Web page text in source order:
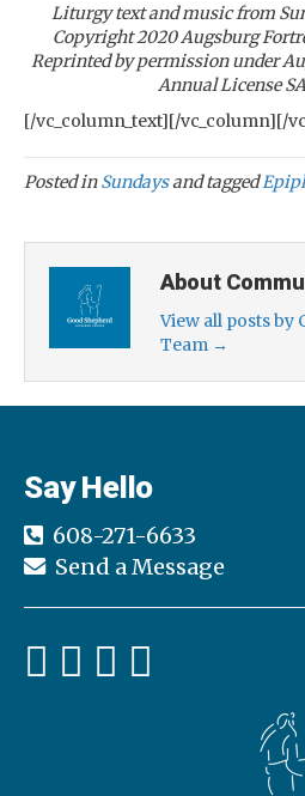
Liturgy text and music from
Copyright 2020 Augsburg
Reprinted by permission under
Annual License
[/vc_column_text][/vc_column][/
Posted inSundaysand tagged
About
View all posts
Team →
Say Hello
608-271-6633
Send a Message